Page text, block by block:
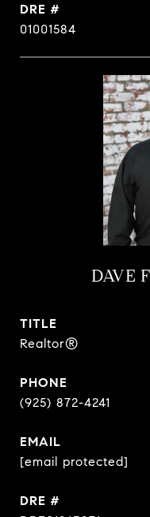
DRE #
01001584
DAVE
TITLE
Realtor®
PHONE
(925) 872-4241
EMAIL
[email protected]
DRE #